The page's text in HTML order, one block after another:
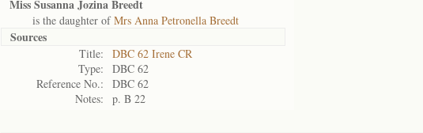
Miss Susanna Jozina Breedt
is the daughter ofMrs Anna Petronella Breedt
Sources
Title:
DBC 62 Irene CR
Type:
DBC 62
Reference No.:
DBC 62
Notes:
p. B 22